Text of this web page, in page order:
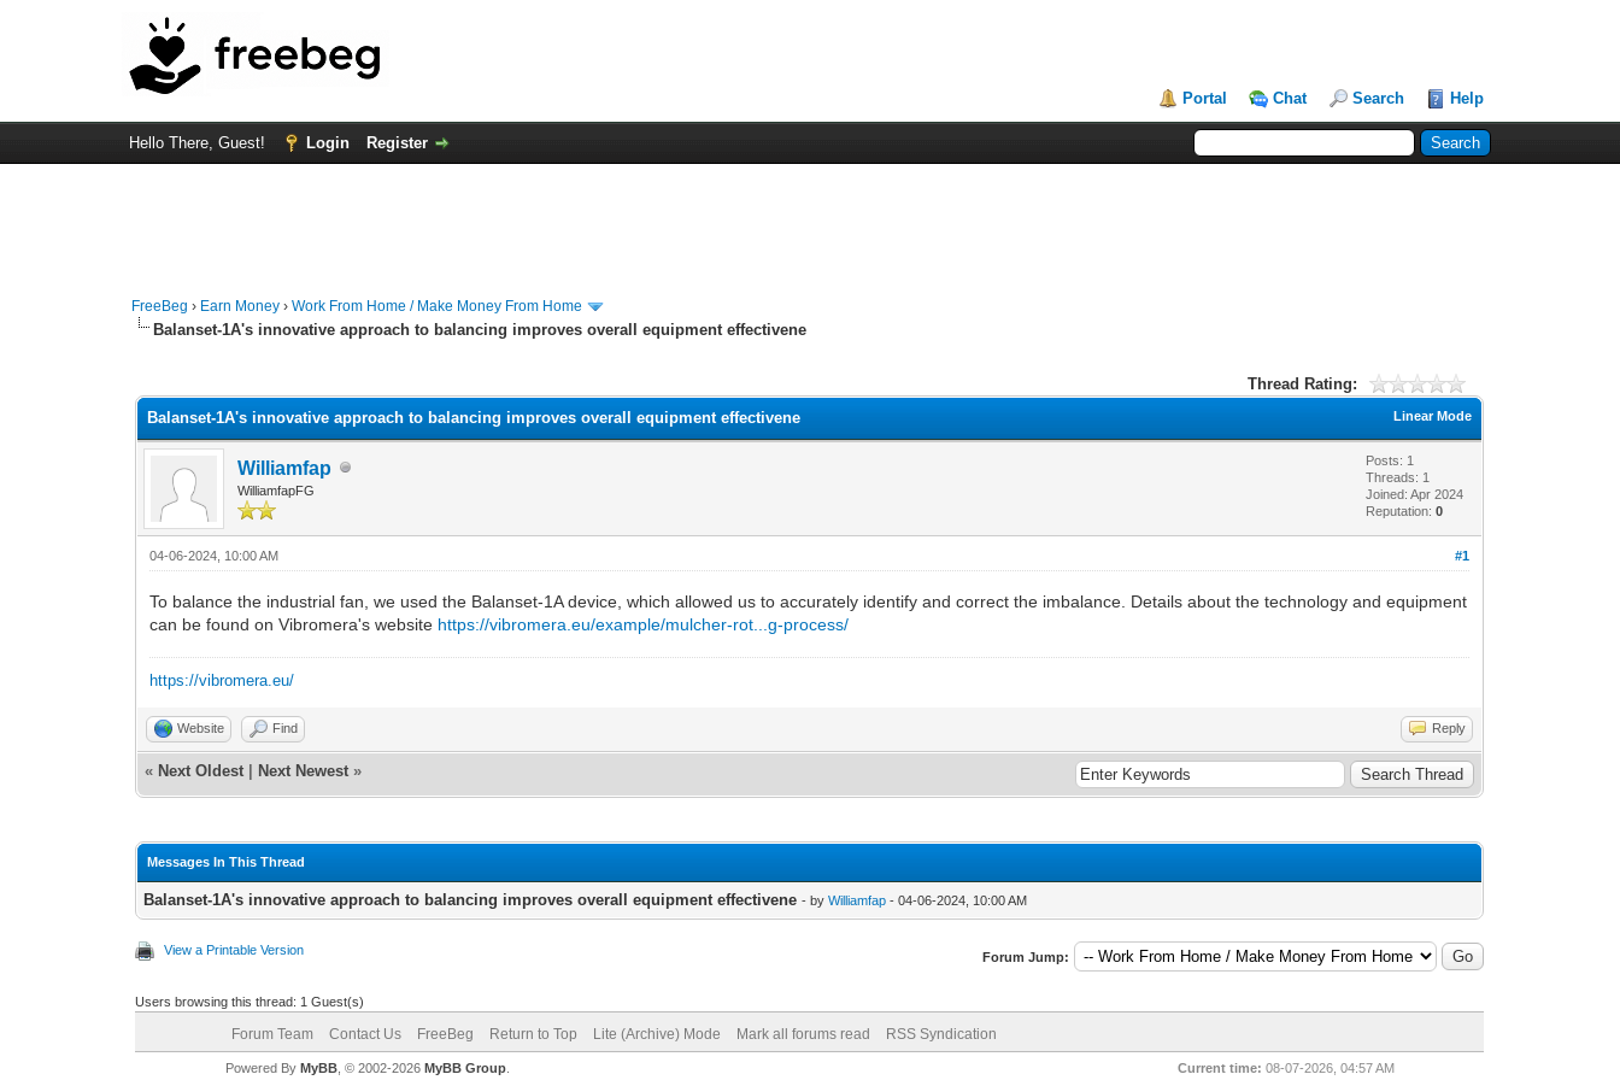
Portal Chat Search Help
Hello There, Guest! Login Register
FreeBeg › Earn Money ›Work From Home / Make Money From Home
Balanset-1A's innovative approach to balancing improves overall equipment effectivene
Thread Rating:
Linear Mode
Balanset-1A's innovative approach to balancing improves overall equipment effectivene
Williamfap
WilliamfapFG
Posts: 1
Threads: 1
Joined: Apr 2024
Reputation:0
#1
04-06-2024, 10:00 AM
To balance the industrial fan, we used the Balanset-1A device, which allowed us to accurately identify and correct the imbalance. Details about the technology and equipment
can be found on Vibromera's website https://vibromera.eu/example/mulcher-rot...g-process/
https://vibromera.eu/
Website Find Reply
« Next Oldest Next Newest »
Messages In This Thread
Balanset-1A's innovative approach to balancing improves overall equipment effectivene - byWilliamfap - 04-06-2024, 10:00 AM
View a Printable Version Forum Jump:
Users browsing this thread: 1 Guest(s)
Forum Team Contact Us FreeBeg Return to Top Lite (Archive) Mode Mark all forums read RSS Syndication
Current time: 08-07-2026, 04:57 AM
Powered By MyBB, © 2002-2026 MyBB Group.